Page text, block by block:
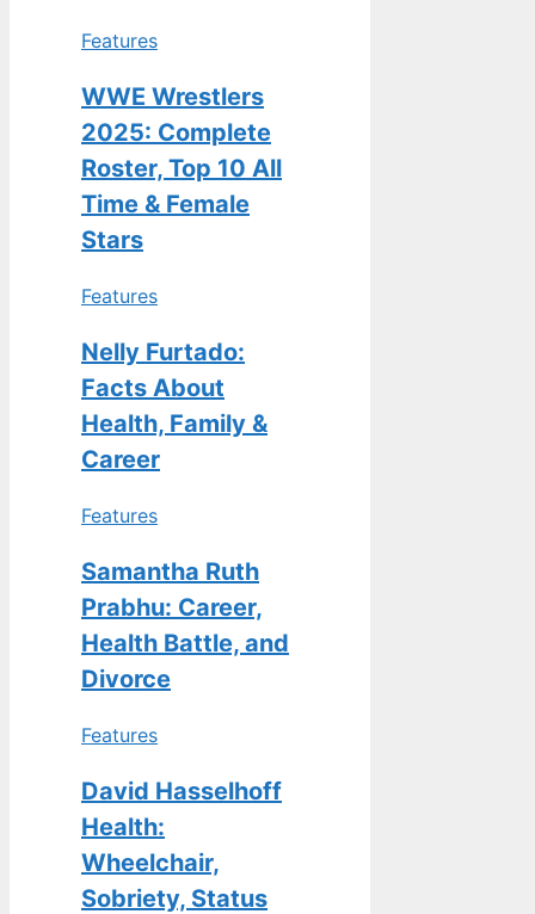
Features
WWE Wrestlers
2025: Complete
Roster, Top 10 All
Time & Female
Stars
Features
Nelly Furtado:
Facts About
Health, Family &
Career
Features
Samantha Ruth
Prabhu: Career,
Health Battle, and
Divorce
Features
David Hasselhoff
Health:
Wheelchair,
Sobriety, Status